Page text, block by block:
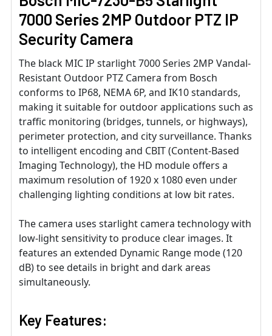
7000 Series 2MP Outdoor PTZ IP
Security Camera
The black MIC IP starlight 7000 Series 2MP Vandal-
Resistant Outdoor PTZ Camera from Bosch
conforms to IP68, NEMA 6P, and IK10 standards,
making it suitable for outdoor applications such as
traffic monitoring (bridges, tunnels, or highways),
perimeter protection, and city surveillance. Thanks
to intelligent encoding and CBIT (Content-Based
Imaging Technology), the HD module offers a
maximum resolution of 1920 x 1080 even under
challenging lighting conditions at low bit rates.
The camera uses starlight camera technology with
low-light sensitivity to produce clear images. It
features an extended Dynamic Range mode (120
dB) to see details in bright and dark areas
simultaneously.
Key Features: